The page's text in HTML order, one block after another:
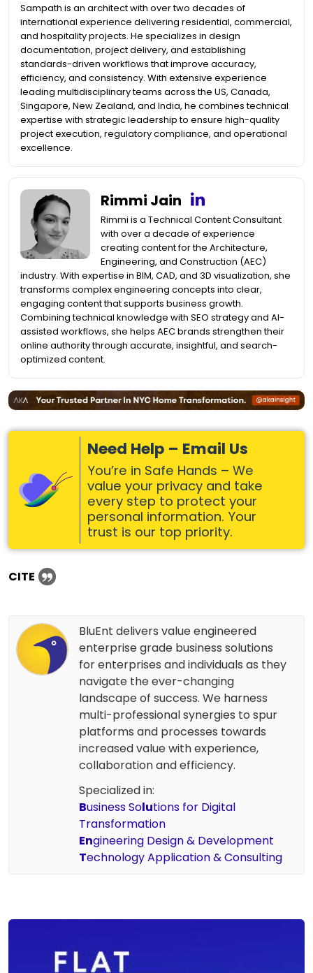
Sampath is an architect with over two decades of
international experience delivering residential, commercial,
and hospitality projects. He specializes in design
documentation, project delivery, and establishing
standards-driven workflows that improve accuracy,
efficiency, and consistency. With extensive experience
leading multidisciplinary teams across the US, Canada,
Singapore, New Zealand, and India, he combines technical
expertise with strategic leadership to ensure high-quality
project execution, regulatory compliance, and operational
excellence.
Rimmi Jain
Rimmi is a Technical Content Consultant
with over a decade of experience
creating content for the Architecture,
Engineering, and Construction (AEC)
industry. With expertise in BIM, CAD, and 3D visualization, she
transforms complex engineering concepts into clear,
engaging content that supports business growth.
Combining technical knowledge with SEO strategy and AI-
assisted workflows, she helps AEC brands strengthen their
online authority through accurate, insightful, and search-
optimized content.
Need Help – Email Us
You’re in Safe Hands – We
value your privacy and take
every step to protect your
personal information. Your
trust is our top priority.
CITE
BluEnt delivers value engineered
enterprise grade business solutions
for enterprises and individuals as they
navigate the ever-changing
landscape of success. We harness
multi-professional synergies to spur
platforms and processes towards
increased value with experience,
collaboration and efficiency.
Specialized in:
Business Solutions for Digital
Transformation
Engineering Design & Development
Technology Application & Consulting